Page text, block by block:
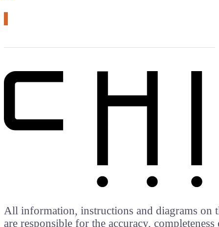
All information, instructions and diagrams on
are responsible for the accuracy,